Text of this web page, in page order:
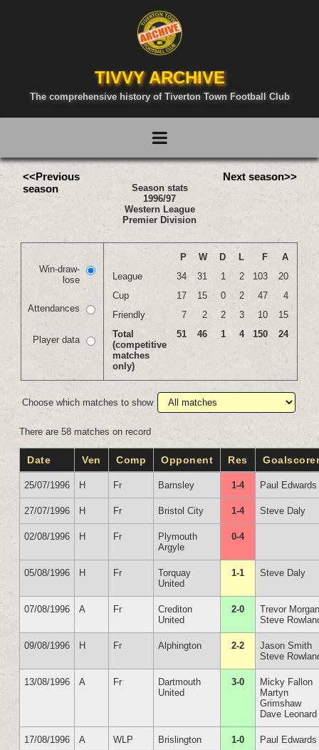
TIVVY ARCHIVE
The comprehensive history of Tiverton Town Football Club
<<Previous
season
Season stats
1996/97
Western League
Premier Division
Next season>>
Win-draw-
lose
Attendances
Player data
P W D L F
A
League
34 31 1 2 103
20
Cup
17 15 0 2 47
4
Friendly
7 2 2 3 10
15
Total
(competitive
matches
only)
51 46 1 4 150 24
Choose which matches to show
There are 58 matches on record
Date Ven Comp Opponent Res
25/07/1996 H Fr Barnsley 1-4 Paul Edwards
27/07/1996 H Fr Bristol City 1-4 Steve Daly
02/08/1996 H Fr
Plymouth
Argyle
0-4
05/08/1996 H Fr
Torquay
United
1-1 Steve Daly
07/08/1996 A Fr
Crediton
United
2-0
Trevor
Steve
09/08/1996 H Fr Alphington 2-2
Jason Smith
Steve
13/08/1996 A Fr
Dartmouth
United
3-0
Micky Fallon
Martyn
Grimshaw
Dave Leonard
17/08/1996 A WLP Brislington 1-0 Paul Edwards